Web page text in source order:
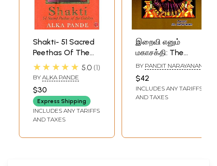
Shakti- 51 Sacred
Peethas Of The
Goddess
★★★★★ 5.0 1
BY ALKA PANDE
$30
Express Shipping
INCLUDES ANY TARIFFS
AND TAXES
இறைவி எனும்
மகாசக்தி: The
Great Power of
Goddess- 108
Shakti Peethas
(Tamil)
BY PANDIT NARAYANAN
$42
INCLUDES ANY TARIFFS
AND TAXES